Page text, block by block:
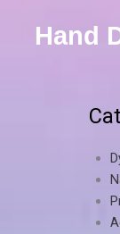
Hand